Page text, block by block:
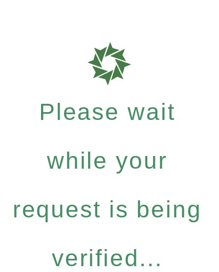
Please wait
while your
request is being
verified...